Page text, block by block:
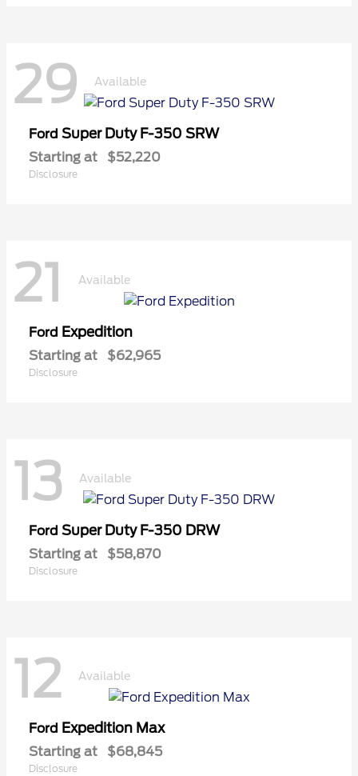
29 Available
Ford Super Duty F-350 SRW
Starting at $52,220
Disclosure
21 Available
Ford Expedition
Starting at $62,965
Disclosure
13 Available
Ford Super Duty F-350 DRW
Starting at $58,870
Disclosure
12 Available
Ford Expedition Max
Starting at $68,845
Disclosure